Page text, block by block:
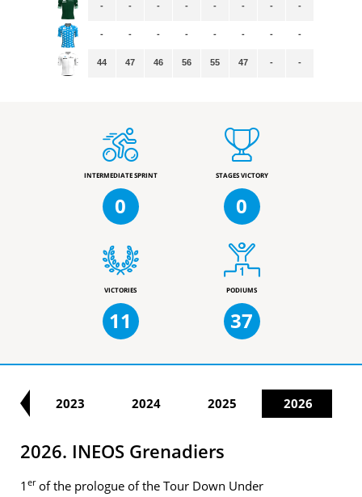
-
-
44
-
-
47
-
-
46
-
-
56
-
-
55
-
-
47
-
-
-
-
-
-
INTERMEDIATE SPRINT
0
STAGES VICTORY
0
VICTORIES
11
PODIUMS
37
2023 2024 2025 2026
2026. INEOS Grenadiers
1 erof the prologue of the Tour Down Under